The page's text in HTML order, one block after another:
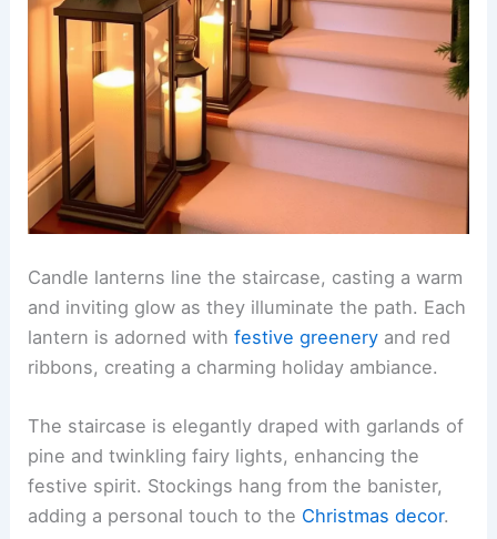
Candle lanterns line the staircase, casting a warm
and inviting glow as they illuminate the path. Each
lantern is adorned withfestive greenery and red
ribbons, creating a charming holiday ambiance.
The staircase is elegantly draped with garlands of
pine and twinkling fairy lights, enhancing the
festive spirit. Stockings hang from the banister,
adding a personal touch to the Christmas decor.